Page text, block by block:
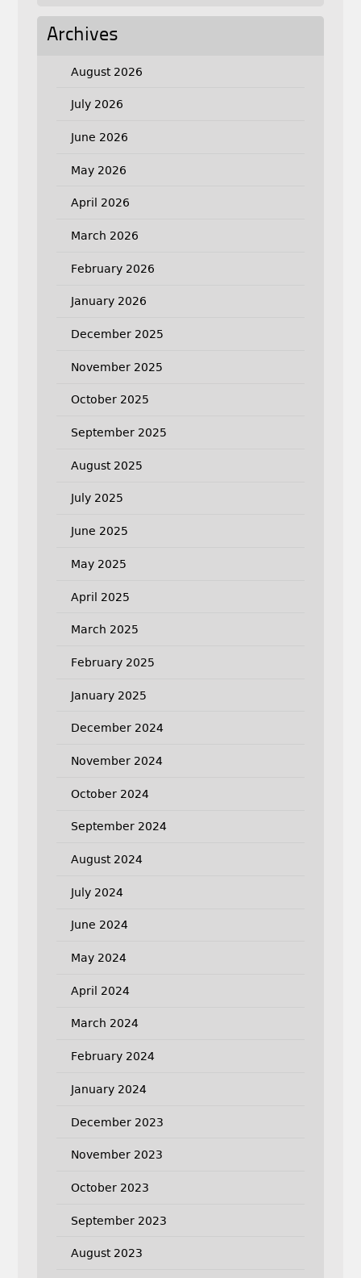
Archives
August 2026
July 2026
June 2026
May 2026
April 2026
March 2026
February 2026
January 2026
December 2025
November 2025
October 2025
September 2025
August 2025
July 2025
June 2025
May 2025
April 2025
March 2025
February 2025
January 2025
December 2024
November 2024
October 2024
September 2024
August 2024
July 2024
June 2024
May 2024
April 2024
March 2024
February 2024
January 2024
December 2023
November 2023
October 2023
September 2023
August 2023